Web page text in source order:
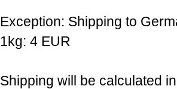
Exception: Shipping to
1kg: 4 EUR
Shipping will be calculated